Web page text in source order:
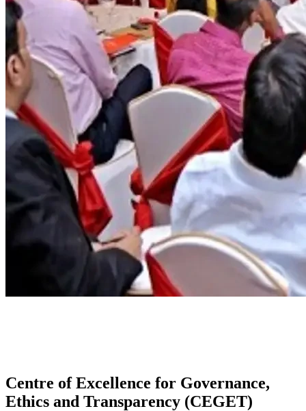
Centre of Excellence for Governance,
Ethics and Transparency (CEGET)